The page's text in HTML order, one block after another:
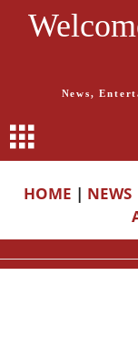
News,
HOME | NEWS